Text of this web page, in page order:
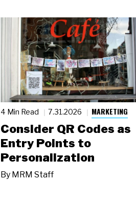
4 Min Read 7.31.2026 MARKETING
Consider QR Codes as
Entry Points to
Personalization
By MRM Staff